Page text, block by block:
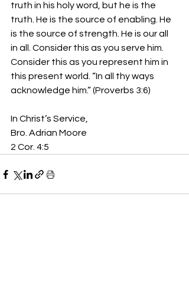
truth in his holy word, but he is the
truth. He is the source of enabling. He
is the source of strength. He is our all
in all. Consider this as you serve him.
Consider this as you represent him in
this present world. “In all thy ways
acknowledge him.” (Proverbs 3:6)
In Christ’s Service,
Bro. Adrian Moore
2 Cor. 4:5